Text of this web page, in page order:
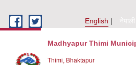
English
नेपाली
Madhyapur Thimi
Thimi, Bhaktapur